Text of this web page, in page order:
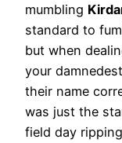
mumbling
standard to
but when
your
their name
was just the
field day